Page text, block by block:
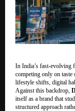
In India’s fast-evolving
competing only on taste
lifestyle shifts, digital
Against this backdrop,
itself as a brand that
structured approach